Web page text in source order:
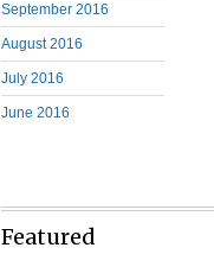
September 2016
August 2016
July 2016
June 2016
Featured